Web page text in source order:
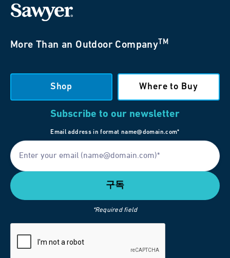
More Than an Outdoor CompanyTM
Shop Where to Buy
Subscribe to our newsletter
Email address in format name@domain.com*
*Required field